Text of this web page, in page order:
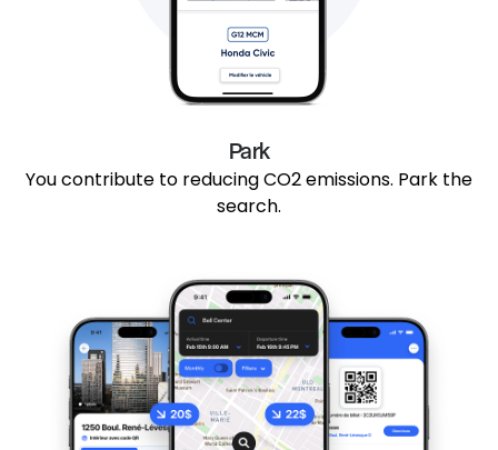
Park
You contribute to reducing CO2 emissions. Park the
search.